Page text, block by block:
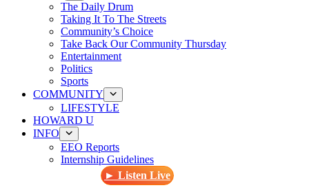
The Daily Drum
Taking It To The Streets
Community’s Choice
Take Back Our Community Thursday
Entertainment
Politics
Sports
COMMUNITY
LIFESTYLE
HOWARD U
INFO
EEO Reports
Internship Guidelines
► Listen Live